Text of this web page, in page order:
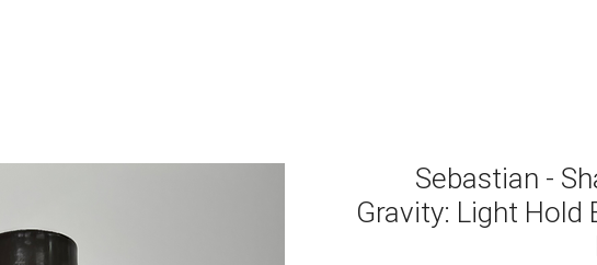
Sebastian -
Gravity: Light Hold